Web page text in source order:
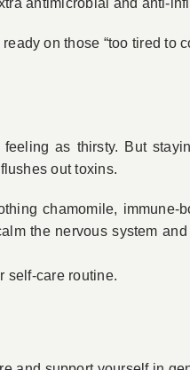
antimicrobial and anti-
on those “too tired to
as thirsty. But
out toxins.
chamomile, immune-
the nervous system
self-care routine.